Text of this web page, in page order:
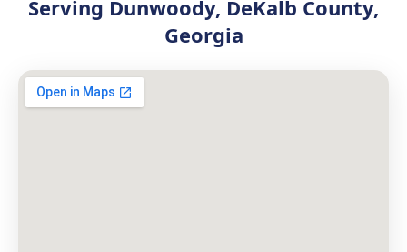
Serving Dunwoody, DeKalb County,
Georgia